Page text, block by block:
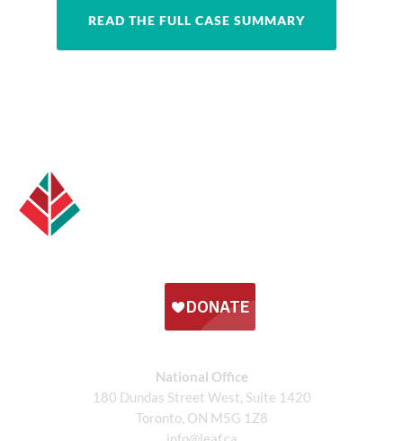
READ THE FULL CASE SUMMARY
National Office
180 Dundas Street West, Suite 1420
Toronto, ON M5G 1Z8